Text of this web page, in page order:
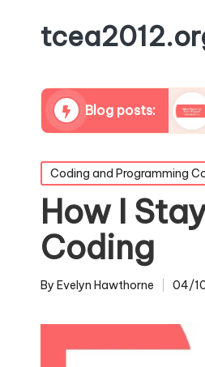
Blog posts:
Apps What
31/12/
Posted
in
Coding and Programming
How I
Coding
Posted
By Evelyn Hawthorne 04/